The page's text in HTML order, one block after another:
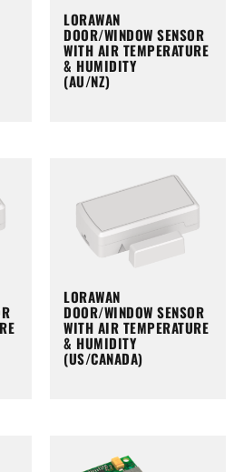
LORAWAN
DOOR/WINDOW SENSOR
WITH AIR TEMPERATURE
& HUMIDITY
(AU/NZ)
LORAWAN
DOOR/WINDOW SENSOR
WITH AIR TEMPERATURE
& HUMIDITY
(US/CANADA)